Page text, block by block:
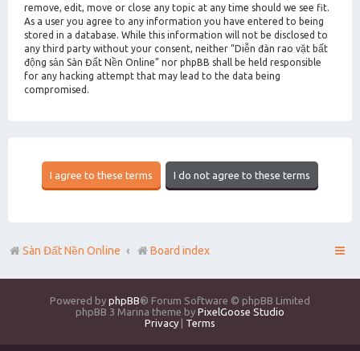
remove, edit, move or close any topic at any time should we see fit.
As a user you agree to any information you have entered to being
stored in a database. While this information will not be disclosed to
any third party without your consent, neither “Diễn đàn rao vặt bất
động sản Sàn Đất Nền Online” nor phpBB shall be held responsible
for any hacking attempt that may lead to the data being
compromised.
Sàn Đất Nền Online Board index
Powered by phpBB® Forum Software © phpBB Limited
phpBB 3 Marina theme by PixelGoose Studio
Privacy
Terms